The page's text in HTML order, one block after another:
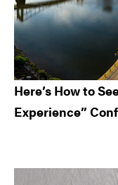
Here’s How to
Experience”